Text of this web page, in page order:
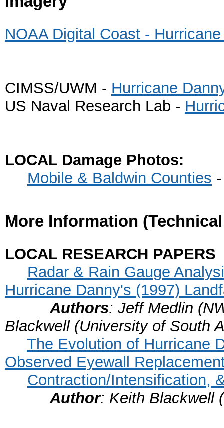
NOAA Digital Coast -
CIMSS/UWM - Hurricane
US Naval Research Lab -
LOCAL Damage Photos:
Mobile & Baldwin Counties
More Information
LOCAL RESEARCH PAPERS
Radar & Rain Gauge
Hurricane Danny's (1997)
Authors: Jeff Medlin
Blackwell (University of South
The Evolution of Hurricane
Observed Eyewall
Contraction/Intensification,
Author: Keith Blackwell